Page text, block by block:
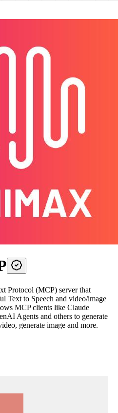
Protocol (MCP) server that
Text to Speech and video/image
MCP clients like Claude
Agents and others to generate
generate image and more.